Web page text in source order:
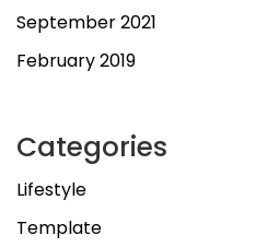
September 2021
February 2019
Categories
Lifestyle
Template